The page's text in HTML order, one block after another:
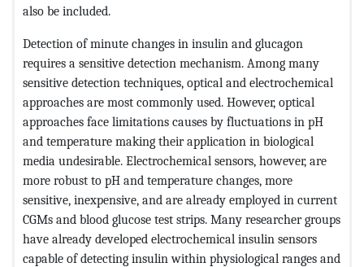
also be included.
Detection of minute changes in insulin and glucagon
requires a sensitive detection mechanism. Among many
sensitive detection techniques, optical and electrochemical
approaches are most commonly used. However, optical
approaches face limitations causes by fluctuations in pH
and temperature making their application in biological
media undesirable. Electrochemical sensors, however, are
more robust to pH and temperature changes, more
sensitive, inexpensive, and are already employed in current
CGMs and blood glucose test strips. Many researcher groups
have already developed electrochemical insulin sensors
capable of detecting insulin within physiological ranges and